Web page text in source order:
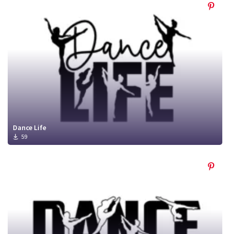
Dance Life
59